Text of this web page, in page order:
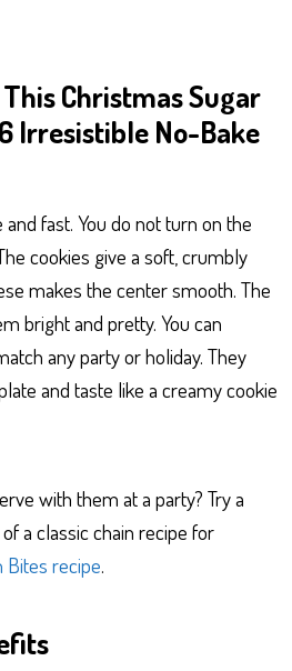
Christmas Sugar
Irresistible No-Bake
fast. You do not turn on the
cookies give a soft, crumbly
makes the center smooth. The
bright and pretty. You can
any party or holiday. They
and taste like a creamy cookie
with them at a party? Try a
a classic chain recipe for
Bites recipe.